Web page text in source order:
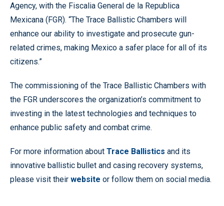
Agency, with the Fiscalia General de la Republica
Mexicana (FGR). “The Trace Ballistic Chambers will
enhance our ability to investigate and prosecute gun-
related crimes, making Mexico a safer place for all of its
citizens.”
The commissioning of the Trace Ballistic Chambers with
the FGR underscores the organization’s commitment to
investing in the latest technologies and techniques to
enhance public safety and combat crime.
For more information about Trace Ballistics and its
innovative ballistic bullet and casing recovery systems,
please visit their website or follow them on social media.